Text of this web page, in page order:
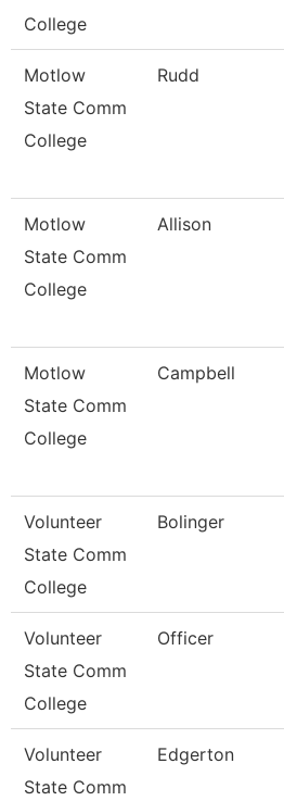
College
Motlow
State Comm
College
Rudd
Motlow
State Comm
College
Allison
Motlow
State Comm
College
Campbell
Volunteer
State Comm
College
Bolinger
Volunteer
State Comm
College
Officer
Volunteer
State Comm
Edgerton